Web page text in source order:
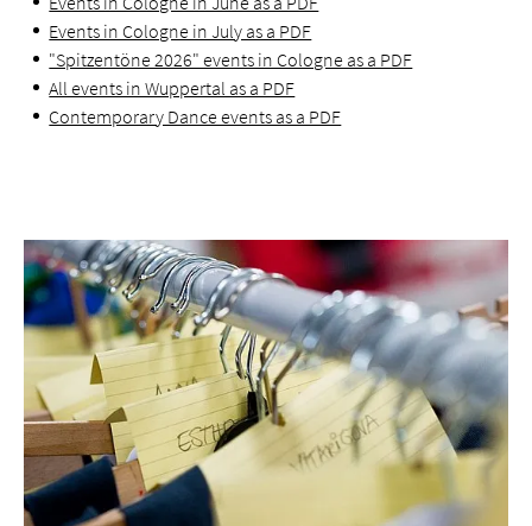
Events in Cologne in July as a PDF
"Spitzentöne 2026" events in Cologne as a PDF
All events in Wuppertal as a PDF
Contemporary Dance events as a PDF